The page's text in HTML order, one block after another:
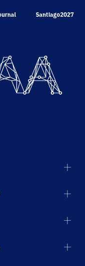
Santiago2027